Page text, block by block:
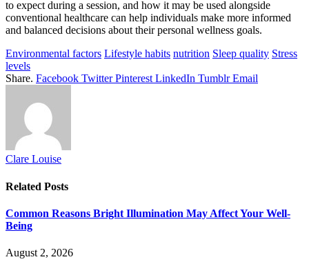
to expect during a session, and how it may be used alongside
conventional healthcare can help individuals make more informed
and balanced decisions about their personal wellness goals.
Environmental factors Lifestyle habits nutrition Sleep quality Stress
levels
Share. Facebook Twitter Pinterest LinkedIn Tumblr Email
Clare Louise
Related Posts
Common Reasons Bright Illumination May Affect Your Well-
Being
August 2, 2026